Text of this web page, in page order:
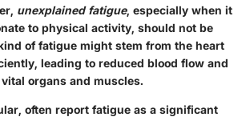
unexplained fatigue, especially when it
to physical activity, should not be
of fatigue might stem from the heart
leading to reduced blood flow and
organs and muscles.
often report fatigue as a significant